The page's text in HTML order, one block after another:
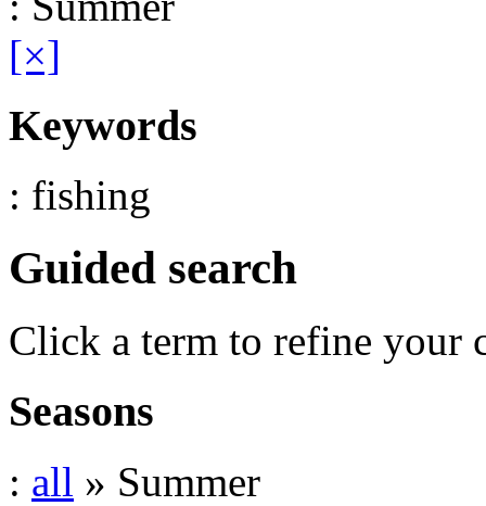
[×]
Keywords
: fishing
Guided search
Click a term to refine your
Seasons
: all » Summer